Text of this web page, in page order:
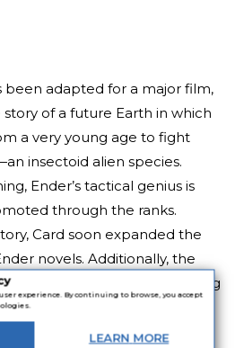
experience. By continuing to browse, you accept
LEARN MORE
adapted for a major film,
of a future Earth in which
a very young age to fight
insectoid alien species.
Ender’s tactical genius is
through the ranks.
Card soon expanded the
novels. Additionally, the
is even suggested reading
the United